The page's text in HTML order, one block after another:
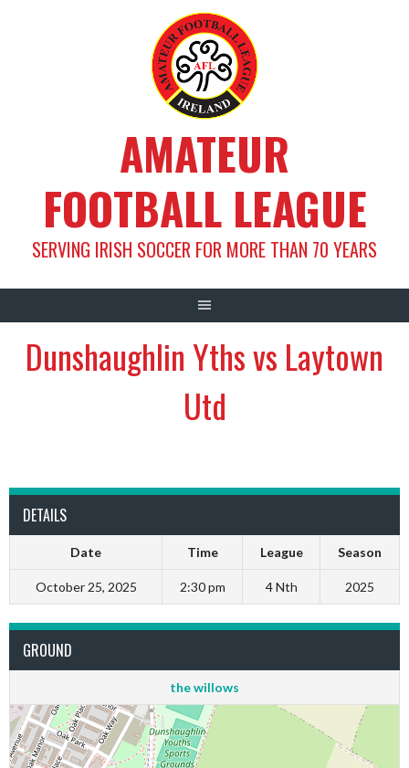
AMATEUR
FOOTBALL LEAGUE
SERVING IRISH SOCCER FOR MORE THAN 70 YEARS
Dunshaughlin Yths vs Laytown
Utd
DETAILS
Date Time League Season
October 25, 2025 2:30 pm 4 Nth 2025
GROUND
the willows